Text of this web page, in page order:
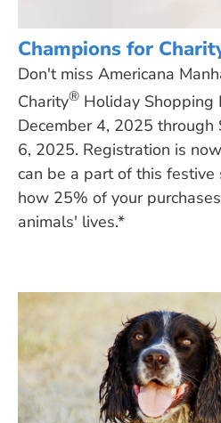
Champions for
Don't miss Americana
Charity® Holiday Shopping
December 4, 2025 through
6, 2025. Registration is
can be a part of this
how 25% of your
animals' lives.*